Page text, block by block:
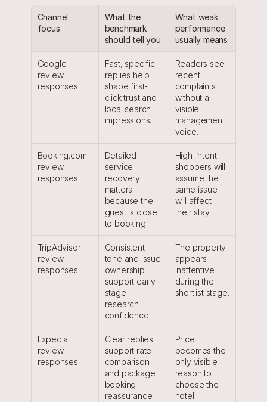
Channel
focus
What the
benchmark
should tell you
What weak
performance
usually means
Google
review
responses
Fast, specific
replies help
shape first-
click trust and
local search
impressions.
Readers see
recent
complaints
without a
visible
management
voice.
Booking.com
review
responses
Detailed
service
recovery
matters
because the
guest is close
to booking.
High-intent
shoppers will
assume the
same issue
will affect
their stay.
TripAdvisor
review
responses
Consistent
tone and issue
ownership
support early-
stage
research
confidence.
The property
appears
inattentive
during the
shortlist stage.
Expedia
review
responses
Clear replies
support rate
comparison
and package
booking
reassurance.
Price
becomes the
only visible
reason to
choose the
hotel.